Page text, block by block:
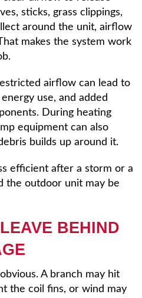
sticks, grass clippings,
around the unit, airflow
makes the system work
airflow can lead to
use, and added
During heating
equipment can also
builds up around it.
efficient after a storm or a
the outdoor unit may be
BEHIND
A branch may hit
the coil fins, or wind may